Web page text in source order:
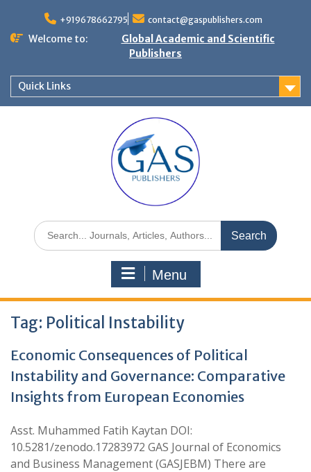
+919678662795 contact@gaspublishers.com
Welcome to:
Global Academic and Scientific
Publishers
Quick Links
Menu
Tag: Political Instability
Economic Consequences of Political
Instability and Governance: Comparative
Insights from European Economies
Asst. Muhammed Fatih Kaytan DOI:
10.5281/zenodo.17283972 GAS Journal of Economics
and Business Management (GASJEBM) There are